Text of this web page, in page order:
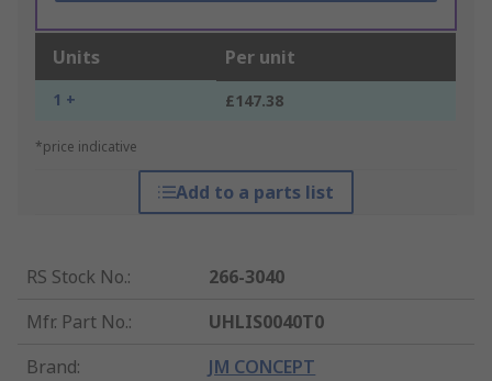
Units Per unit
1 + £147.38
*price indicative
Add to a parts list
RS Stock No.:
266-3040
Mfr. Part No.:
UHLIS0040T0
Brand: JM CONCEPT